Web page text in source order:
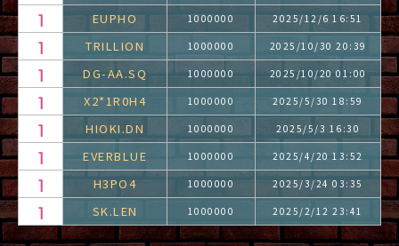
EUPHO 1000000 2025/12/6 16:51
TRILLION 1000000 2025/10/30 20:39
DG-AA.SQ 1000000 2025/10/20 01:00
X2*1R0H4 1000000 2025/5/30 18:59
HIOKI.DN 1000000 2025/5/3 16:30
EVERBLUE 1000000 2025/4/20 13:52
H3PO4 1000000 2025/3/24 03:35
SK.LEN 1000000 2025/2/12 23:41